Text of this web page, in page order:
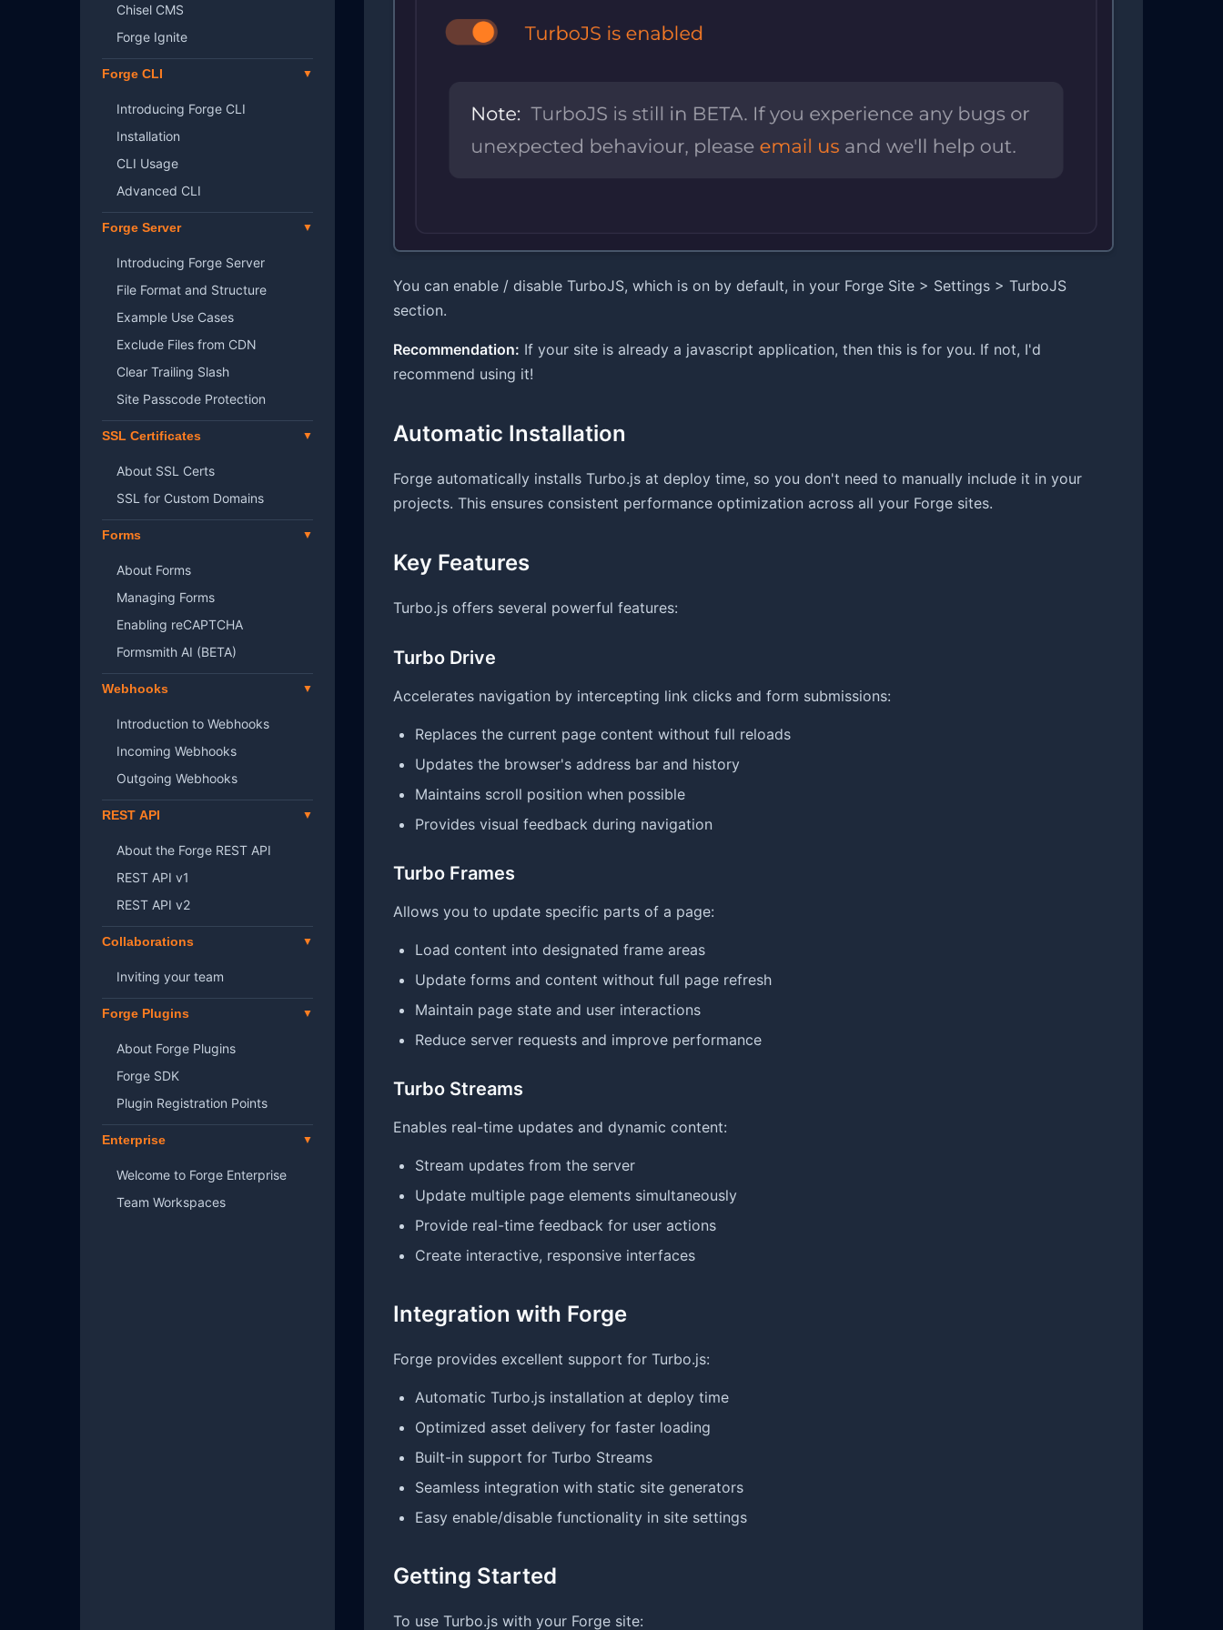
Chisel CMS
Forge Ignite
Forge CLI
Introducing Forge CLI
Installation
CLI Usage
Advanced CLI
Forge Server
Introducing Forge Server
File Format and Structure
Example Use Cases
Exclude Files from CDN
Clear Trailing Slash
Site Passcode Protection
SSL Certificates
About SSL Certs
SSL for Custom Domains
Forms
About Forms
Managing Forms
Enabling reCAPTCHA
Formsmith AI (BETA)
Webhooks
Introduction to Webhooks
Incoming Webhooks
Outgoing Webhooks
REST API
About the Forge REST API
REST API v1
REST API v2
Collaborations
Inviting your team
Forge Plugins
About Forge Plugins
Forge SDK
Plugin Registration Points
Enterprise
Welcome to Forge Enterprise
Team Workspaces
You can enable / disable TurboJS, which is on by default, in your Forge Site > Settings > TurboJS
section.
Recommendation: If your site is already a javascript application, then this is for you. If not, I'd
recommend using it!
Automatic Installation
Forge automatically installs Turbo.js at deploy time, so you don't need to manually include it in your
projects. This ensures consistent performance optimization across all your Forge sites.
Key Features
Turbo.js offers several powerful features:
Turbo Drive
Accelerates navigation by intercepting link clicks and form submissions:
Replaces the current page content without full reloads
Updates the browser's address bar and history
Maintains scroll position when possible
Provides visual feedback during navigation
Turbo Frames
Allows you to update specific parts of a page:
Load content into designated frame areas
Update forms and content without full page refresh
Maintain page state and user interactions
Reduce server requests and improve performance
Turbo Streams
Enables real-time updates and dynamic content:
Stream updates from the server
Update multiple page elements simultaneously
Provide real-time feedback for user actions
Create interactive, responsive interfaces
Integration with Forge
Forge provides excellent support for Turbo.js:
Automatic Turbo.js installation at deploy time
Optimized asset delivery for faster loading
Built-in support for Turbo Streams
Seamless integration with static site generators
Easy enable/disable functionality in site settings
Getting Started
To use Turbo.js with your Forge site: